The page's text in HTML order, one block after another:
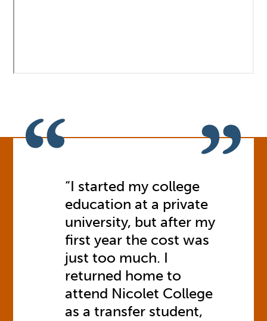
“I started my college
education at a private
university, but after my
first year the cost was
just too much. I
returned home to
attend Nicolet College
as a transfer student,